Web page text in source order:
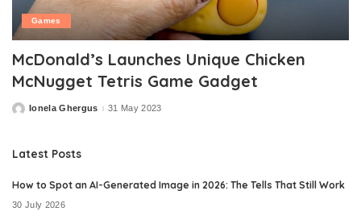
Games
McDonald’s Launches Unique Chicken
McNugget Tetris Game Gadget
PostedIonela Ghergus 31 May 2023
Latest Posts
How to Spot an AI-Generated Image in 2026: The Tells That Still Work
30 July 2026